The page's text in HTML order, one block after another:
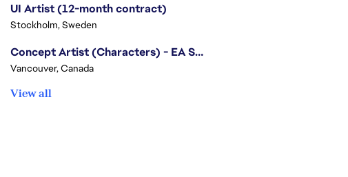
UI Artist (12-month contract)
Stockholm, Sweden
Concept Artist (Characters) - EA SPORTS FC
Vancouver, Canada
View all